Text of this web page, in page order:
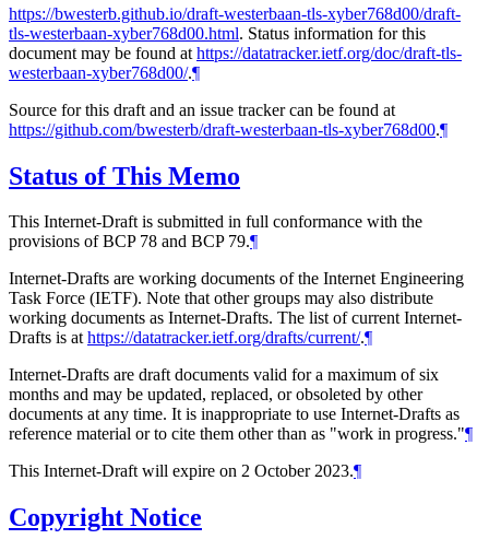
https://bwesterb.github.io/draft-westerbaan-tls-xyber768d00/draft-
tls-westerbaan-xyber768d00.html. Status information for this
document may be found at https://datatracker.ietf.org/doc/draft-tls-
westerbaan-xyber768d00/.¶
Source for this draft and an issue tracker can be found at
https://github.com/bwesterb/draft-westerbaan-tls-xyber768d00.¶
Status of This Memo
This Internet-Draft is submitted in full conformance with the
provisions of BCP 78 and BCP 79.¶
Internet-Drafts are working documents of the Internet Engineering
Task Force (IETF). Note that other groups may also distribute
working documents as Internet-Drafts. The list of current Internet-
Drafts is athttps://datatracker.ietf.org/drafts/current/.¶
Internet-Drafts are draft documents valid for a maximum of six
months and may be updated, replaced, or obsoleted by other
documents at any time. It is inappropriate to use Internet-Drafts as
reference material or to cite them other than as "work in progress."¶
This Internet-Draft will expire on 2 October 2023.¶
Copyright Notice